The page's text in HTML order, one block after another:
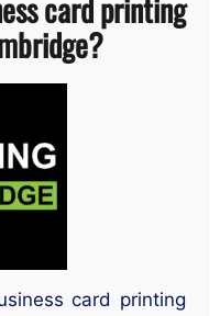
card printing
card printing